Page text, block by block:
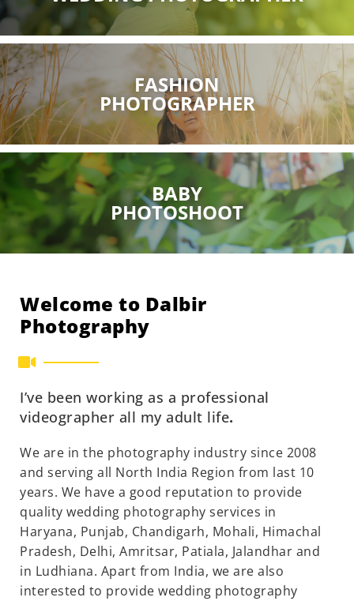
FASHION
PHOTOGRAPHER
BABY
PHOTOSHOOT
Welcome to Dalbir
Photography
I’ve been working as a professional
videographer all my adult life.
We are in the photography industry since 2008
and serving all North India Region from last 10
years. We have a good reputation to provide
quality wedding photography services in
Haryana, Punjab, Chandigarh, Mohali, Himachal
Pradesh, Delhi, Amritsar, Patiala, Jalandhar and
in Ludhiana. Apart from India, we are also
interested to provide wedding photography